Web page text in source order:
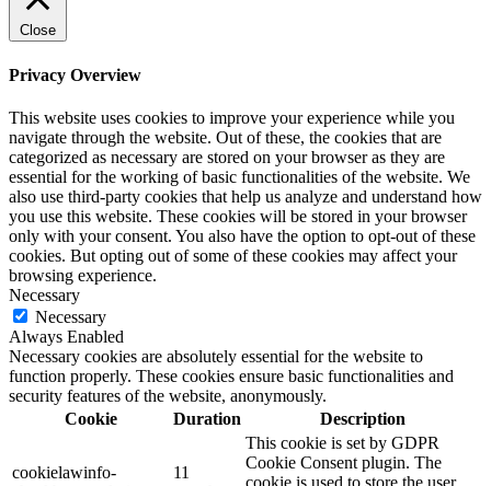
Close
Privacy Overview
This website uses cookies to improve your experience while you
navigate through the website. Out of these, the cookies that are
categorized as necessary are stored on your browser as they are
essential for the working of basic functionalities of the website. We
also use third-party cookies that help us analyze and understand how
you use this website. These cookies will be stored in your browser
only with your consent. You also have the option to opt-out of these
cookies. But opting out of some of these cookies may affect your
browsing experience.
Necessary
Necessary
Always Enabled
Necessary cookies are absolutely essential for the website to
function properly. These cookies ensure basic functionalities and
security features of the website, anonymously.
Cookie
Duration Description
cookielawinfo-
11
This cookie is set by GDPR
Cookie Consent plugin. The
cookie is used to store the user